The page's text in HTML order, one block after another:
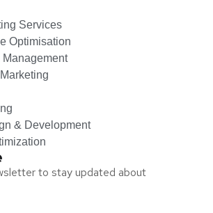
Services
Optimisation
& Development
to stay updated about